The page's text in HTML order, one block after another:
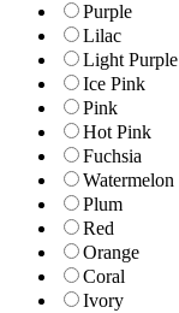
Purple
Lilac
Light Purple
Ice Pink
Pink
Hot Pink
Fuchsia
Watermelon
Plum
Red
Orange
Coral
Ivory